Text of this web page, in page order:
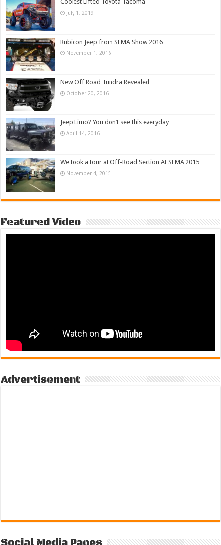
Coolest Lifted Toyota Tacoma
July 1, 2019
Rubicon Jeep from SEMA Show 2016
November 1, 2016
New Off Road Tundra Revealed
October 20, 2016
Jeep Limo? You don’t see this everyday
April 14, 2016
We took a tour at Off-Road Section At SEMA 2015
November 4, 2015
Featured Video
Advertisement